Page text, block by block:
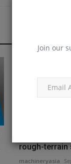
Join our
rough-
machineryasia